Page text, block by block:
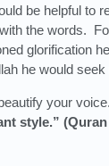
be helpful to
the words.
glorification
he would seek
your
style.” (Quran